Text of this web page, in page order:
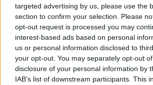
targeted advertising by us, please use the
section to confirm your selection. Please
opt-out request is processed you may
interest-based ads based on personal
us or personal information disclosed to
your opt-out. You may separately opt-out
disclosure of your personal information by
IAB’s list of downstream participants. This